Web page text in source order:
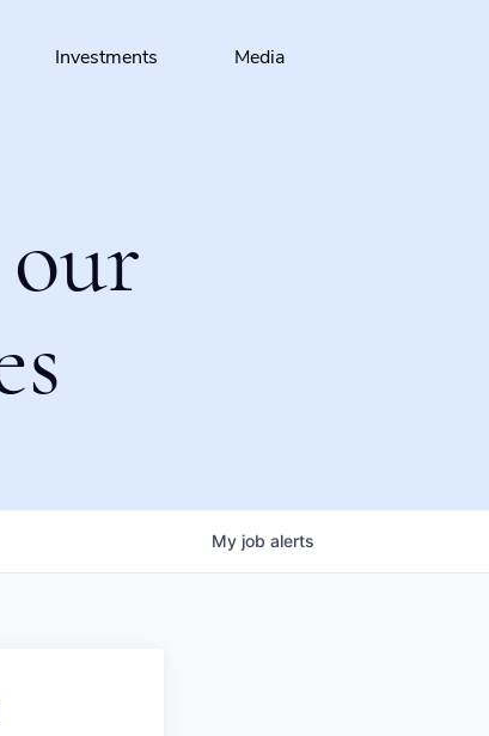
Investments Media
My job alerts